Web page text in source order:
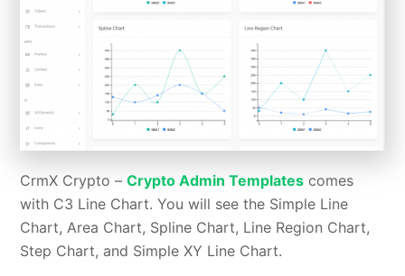
CrmX Crypto –Crypto Admin Templates comes
with C3 Line Chart. You will see the Simple Line
Chart, Area Chart, Spline Chart, Line Region Chart,
Step Chart, and Simple XY Line Chart.